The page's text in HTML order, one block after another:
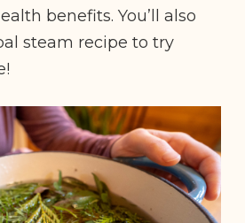
benefits. You’ll also
steam recipe to try